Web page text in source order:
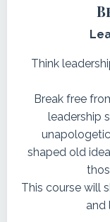
Think
Break free
leadership
shaped old
This course will
and